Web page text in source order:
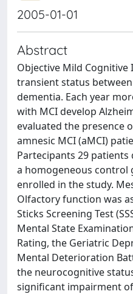
2005-01-01
Abstract
Objective Mild Cognitive
transient status
dementia. Each year
with MCI develop
evaluated the presence
amnesic MCI (aMCI)
Partecipants 29
a homogeneous control
enrolled in the study.
Olfactory function was
Sticks Screening Test
Mental State
Rating, the Geriatric
Mental Deterioration
the neurocognitive
significant impairment